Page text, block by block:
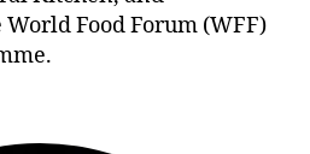
Food Forum (WFF)